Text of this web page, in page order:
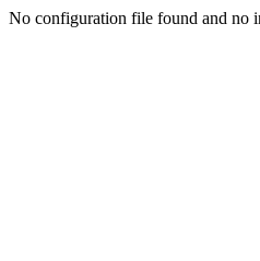
No configuration file found and no